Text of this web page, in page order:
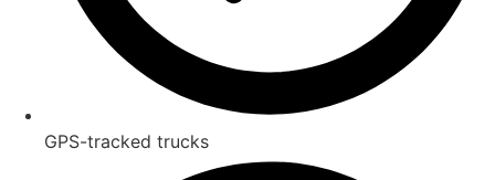
GPS-tracked trucks